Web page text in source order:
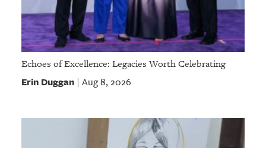
Echoes of Excellence: Legacies Worth Celebrating
Erin Duggan| Aug 8, 2026